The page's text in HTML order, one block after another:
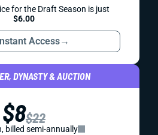
for the Draft Season is just
$6.00
Access→
DYNASTY & AUCTION
$8$22
billed semi-annually